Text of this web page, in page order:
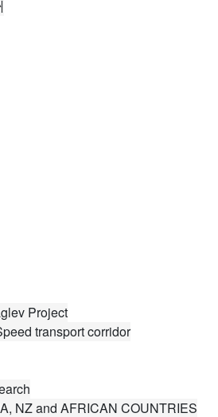
Project
transport corridor
NZ and AFRICAN COUNTRIES